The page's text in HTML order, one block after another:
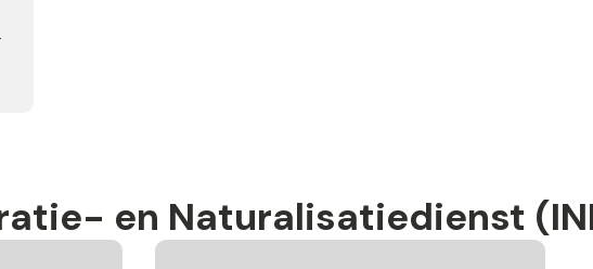
en Naturalisatiedienst